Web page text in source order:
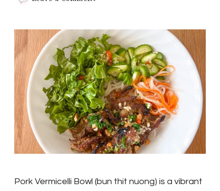
Bowl
Pork Vermicelli Bowl (bun thit nuong) is a vibrant